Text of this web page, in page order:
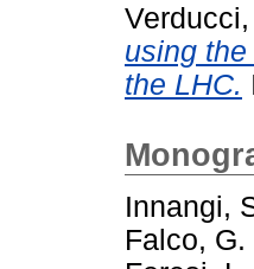
Verducci,
using
the LHC.
Innangi,
Falco, G.